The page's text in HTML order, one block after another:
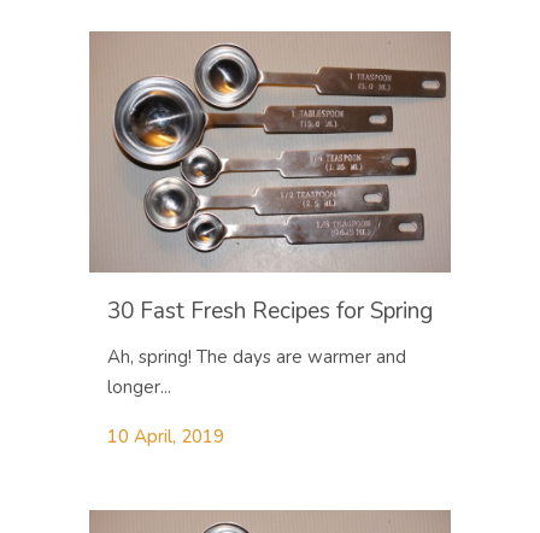
30 Fast Fresh Recipes for Spring
Ah, spring! The days are warmer and
longer...
10 April, 2019